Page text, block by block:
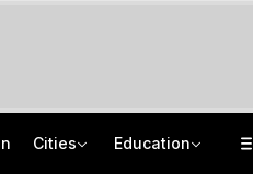
Cities Education